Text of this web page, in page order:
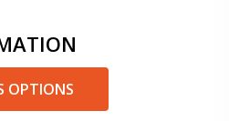
OPTIONS